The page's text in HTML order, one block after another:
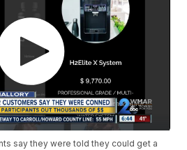
say they were told they could get a